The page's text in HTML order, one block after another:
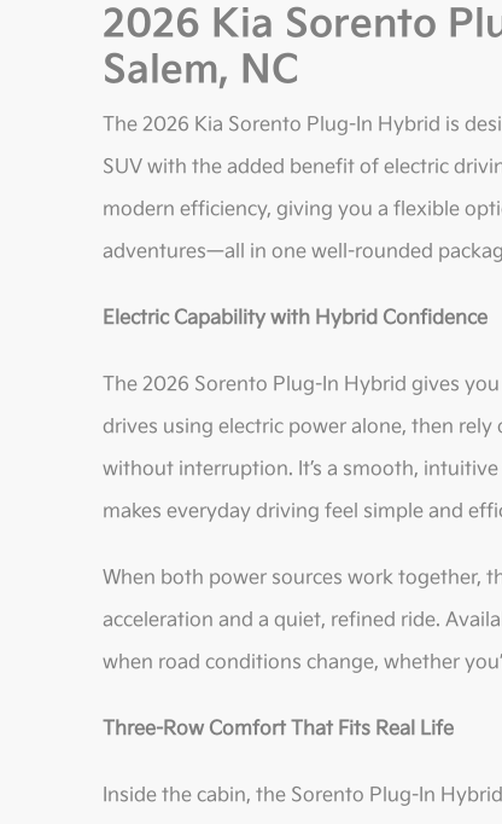
2026 Kia Sorento
Salem, NC
The 2026 Kia Sorento Plug-In Hybrid is
SUV with the added benefit of electric
modern efficiency, giving you a flexible
adventures—all in one well-rounded
Electric Capability with Hybrid Confidence
The 2026 Sorento Plug-In Hybrid gives
drives using electric power alone, then
without interruption. It’s a smooth,
makes everyday driving feel simple and
When both power sources work together,
acceleration and a quiet, refined ride.
when road conditions change, whether
Three-Row Comfort That Fits Real Life
Inside the cabin, the Sorento Plug-In